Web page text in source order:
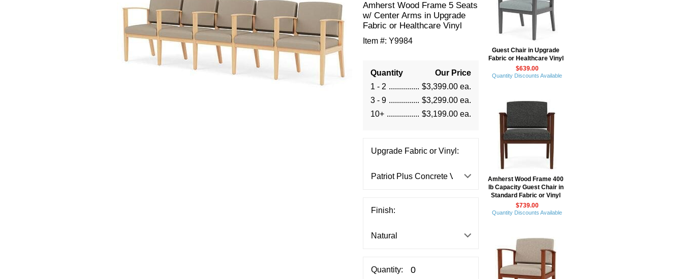
Amherst Wood Frame 5 Seats
w/ Center Arms in Upgrade
Fabric or Healthcare Vinyl
Item #: Y9984
Quantity
Our Price
1 - 2
$3,399.00 ea.
3 - 9
$3,299.00 ea.
10+
$3,199.00 ea.
Upgrade Fabric or Vinyl:
Finish:
Quantity:
Guest Chair in Upgrade
Fabric or Healthcare Vinyl
$639.00
Quantity Discounts Available
Amherst Wood Frame 400
lb Capacity Guest Chair in
Standard Fabric or Vinyl
$739.00
Quantity Discounts Available